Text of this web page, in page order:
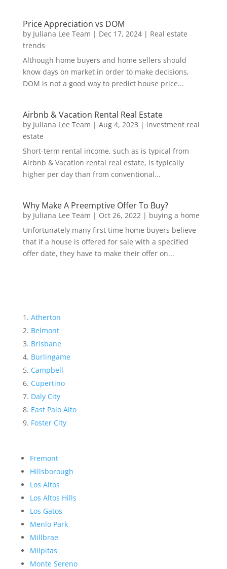
Price Appreciation vs DOM
by Juliana Lee Team | Dec 17, 2024| Real estate
trends
Although home buyers and home sellers should
know days on market in order to make decisions,
DOM is not a good way to predict house price...
Airbnb & Vacation Rental Real Estate
by Juliana Lee Team | Aug 4, 2023 | investment real
estate
Short-term rental income, such as is typical from
Airbnb & Vacation rental real estate, is typically
higher per day than from conventional...
Why Make A Preemptive Offer To Buy?
by Juliana Lee Team | Oct 26, 2022| buying a home
Unfortunately many first time home buyers believe
that if a house is offered for sale with a specified
offer date, they have to make their offer on...
Atherton
Belmont
Brisbane
Burlingame
Campbell
Cupertino
Daly City
East Palo Alto
Foster City
Fremont
Hillsborough
Los Altos
Los Altos Hills
Los Gatos
Menlo Park
Millbrae
Milpitas
Monte Sereno